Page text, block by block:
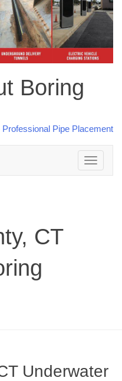
Boring
Toggle
navigation
CT
Underwater